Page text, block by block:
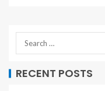
RECENT POSTS